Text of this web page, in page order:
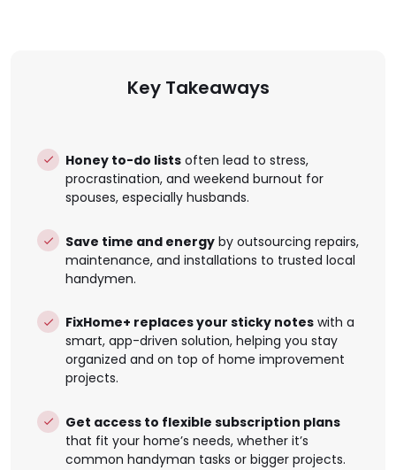
Key Takeaways
Honey to-do lists often lead to stress,
procrastination, and weekend burnout for
spouses, especially husbands.
Save time and energy by outsourcing repairs,
maintenance, and installations to trusted local
handymen.
FixHome+ replaces your sticky notes with a
smart, app-driven solution, helping you stay
organized and on top of home improvement
projects.
Get access to flexible subscription plans
that fit your home’s needs, whether it’s
common handyman tasks or bigger projects.